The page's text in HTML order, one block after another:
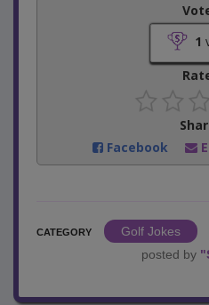
1
Facebook
CATEGORY
Golf Jokes
posted by "